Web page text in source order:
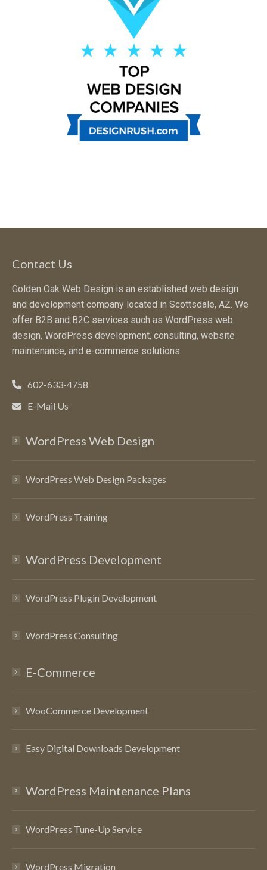
Contact Us
Golden Oak Web Design is an established web design
and development company located in Scottsdale, AZ. We
offer B2B and B2C services such as WordPress web
design, WordPress development, consulting, website
maintenance, and e-commerce solutions.
602-633-4758
E-Mail Us
WordPress Web Design
WordPress Web Design Packages
WordPress Training
WordPress Development
WordPress Plugin Development
WordPress Consulting
E-Commerce
WooCommerce Development
Easy Digital Downloads Development
WordPress Maintenance Plans
WordPress Tune-Up Service
WordPress Migration